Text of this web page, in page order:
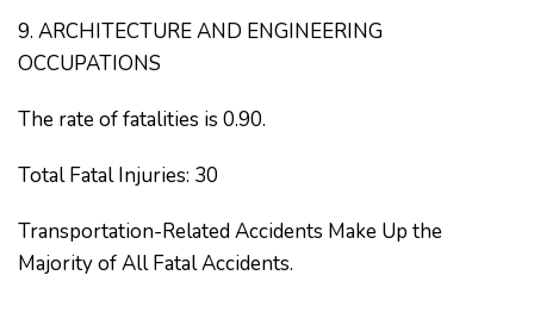
9. ARCHITECTURE AND ENGINEERING
OCCUPATIONS
The rate of fatalities is 0.90.
Total Fatal Injuries: 30
Transportation-Related Accidents Make Up the
Majority of All Fatal Accidents.